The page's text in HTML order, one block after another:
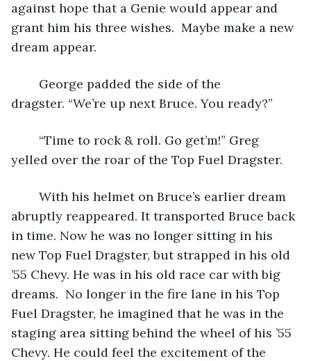
against hope that a Genie would appear and
grant him his three wishes.  Maybe make a new
dream appear.
dragster. “We’re up next Bruce. You ready?”
yelled over the roar of the Top Fuel Dragster.
abruptly reappeared. It transported Bruce back
in time. Now he was no longer sitting in his
new Top Fuel Dragster, but strapped in his old
’55 Chevy. He was in his old race car with big
dreams.  No longer in the fire lane in his Top
Fuel Dragster, he imagined that he was in the
staging area sitting behind the wheel of his ’55
Chevy. He could feel the excitement of the